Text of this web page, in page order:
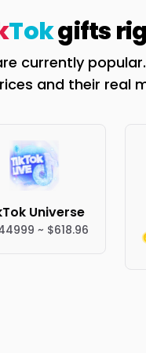
Tokgifts
currently
and their real
Universe
~ $618.96